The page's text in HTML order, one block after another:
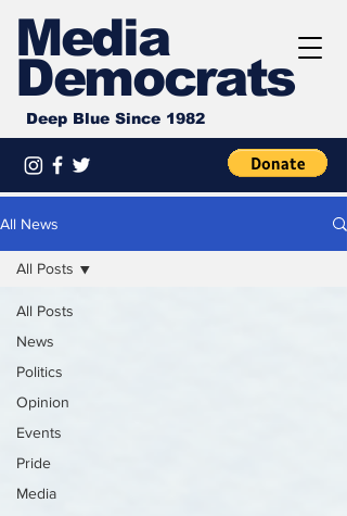
Media
Democrats
Deep Blue Since 1982
All News
All Posts
News
Politics
Opinion
Events
Pride
Media
All Posts